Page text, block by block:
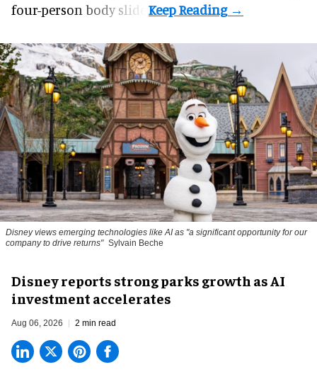
four-person body slide.
Disney views emerging technologies like AI as "a significant opportunity for our
company to drive returns" Sylvain Beche
Disney reports strong parks growth as AI
investment accelerates
Aug 06, 2026 2 min read